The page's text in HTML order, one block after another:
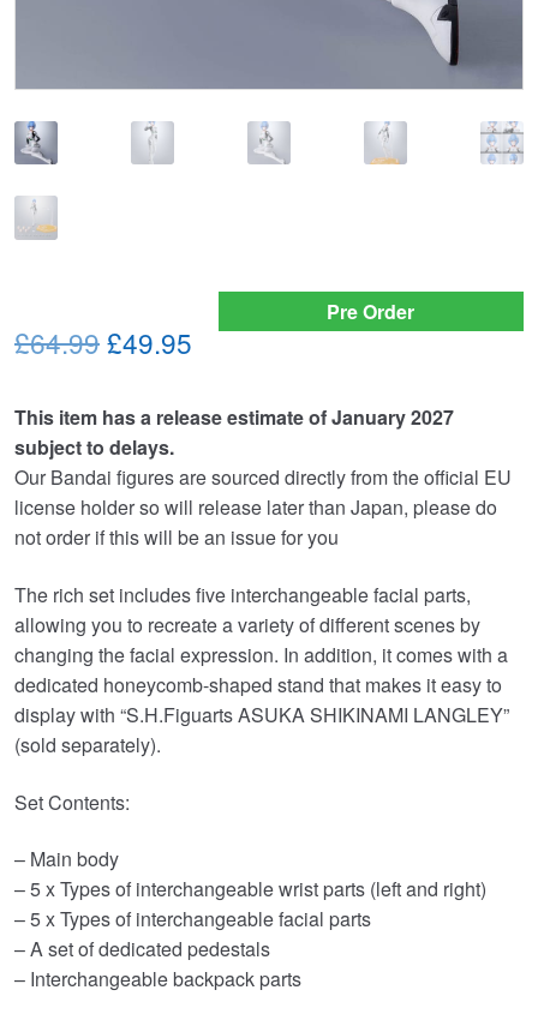
Pre Order
£64.99Original
was:
£64.99.
£49.95 Current
is:
£49.95.
This item has a release estimate of January 2027
subject to delays.
Our Bandai figures are sourced directly from the official EU
license holder so will release later than Japan, please do
not order if this will be an issue for you
The rich set includes five interchangeable facial parts,
allowing you to recreate a variety of different scenes by
changing the facial expression. In addition, it comes with a
dedicated honeycomb-shaped stand that makes it easy to
display with “S.H.Figuarts ASUKA SHIKINAMI LANGLEY”
(sold separately).
Set Contents:
– Main body
– 5 x Types of interchangeable wrist parts (left and right)
– 5 x Types of interchangeable facial parts
– A set of dedicated pedestals
– Interchangeable backpack parts